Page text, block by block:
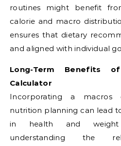
routines might benefit
calorie and macro
ensures that dietary
and aligned with individual
Long-Term Benefits
Calculator
Incorporating a macros
nutrition planning can lead
in health and weight
understanding the